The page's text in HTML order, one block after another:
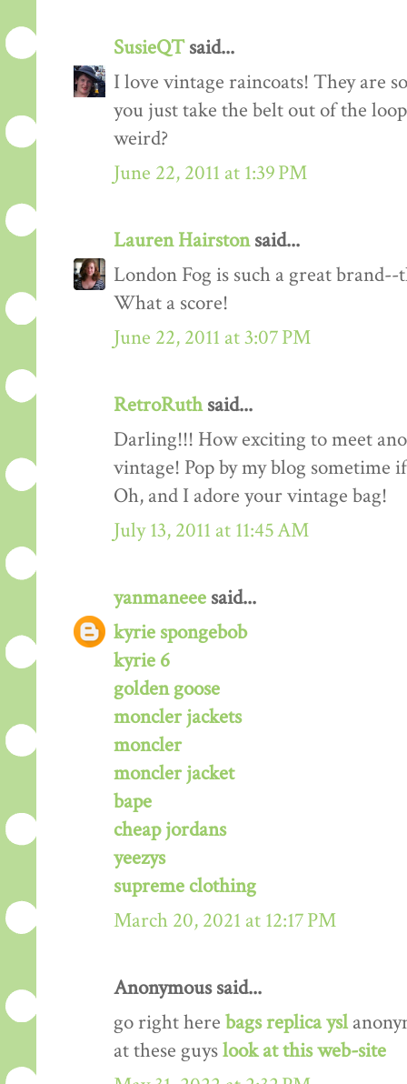
SusieQTsaid...
I love vintage raincoats! They are
you just take the belt out of the
weird?
June 22, 2011 at 1:39 PM
Lauren Hairstonsaid...
London Fog is such a great
What a score!
June 22, 2011 at 3:07 PM
RetroRuthsaid...
Darling!!! How exciting to meet
vintage! Pop by my blog sometime
Oh, and I adore your vintage bag!
July 13, 2011 at 11:45 AM
yanmaneee said...
kyrie spongebob
kyrie 6
golden goose
moncler jackets
moncler
moncler jacket
bape
cheap jordans
yeezys
supreme clothing
March 20, 2021 at 12:17 PM
Anonymous said...
go right here bags replica ysl
at these guyslook at this web-site